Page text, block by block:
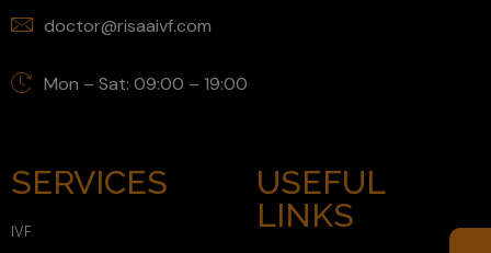
doctor@risaaivf.com
Mon – Sat: 09:00 – 19:00
SERVICES
IVF
USEFUL
LINKS